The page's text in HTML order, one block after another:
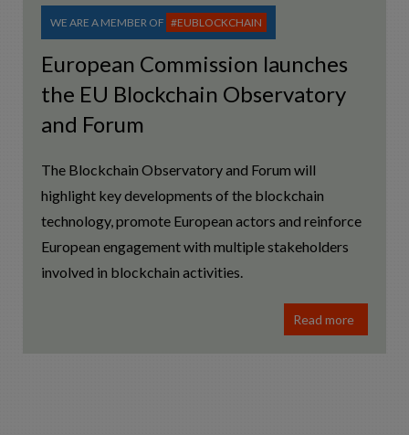
WE ARE A MEMBER OF #EUBLOCKCHAIN
European Commission launches
the EU Blockchain Observatory
and Forum
The Blockchain Observatory and Forum will
highlight key developments of the blockchain
technology, promote European actors and reinforce
European engagement with multiple stakeholders
involved in blockchain activities.
Read more